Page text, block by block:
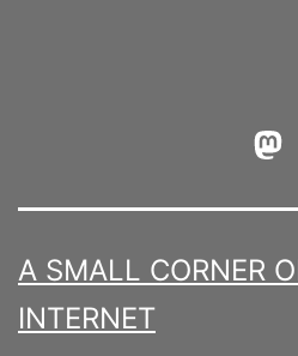
A SMALL CORNER
INTERNET